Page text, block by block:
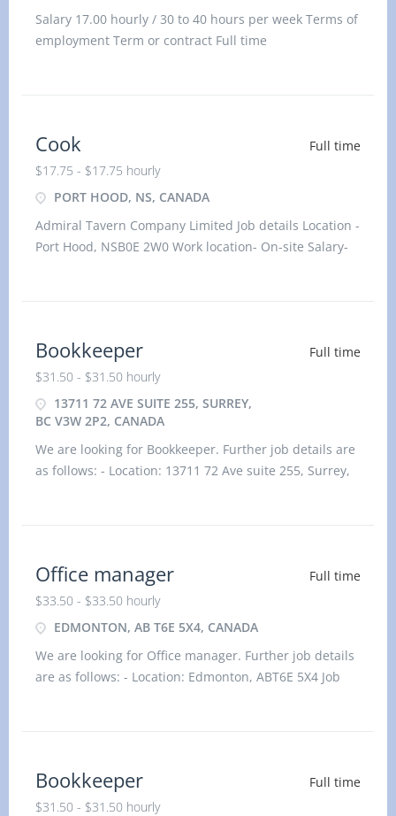
Salary 17.00 hourly / 30 to 40 hours per week Terms of
employment Term or contract Full time
Cook
$17.75 - $17.75 hourly
PORT HOOD, NS, CANADA
Full time
Admiral Tavern Company Limited Job details Location -
Port Hood, NSB0E 2W0 Work location- On-site Salary-
Bookkeeper
$31.50 - $31.50 hourly
13711 72 AVE SUITE 255, SURREY,
BC V3W 2P2, CANADA
Full time
We are looking for Bookkeeper. Further job details are
as follows: - Location: 13711 72 Ave suite 255, Surrey,
Office manager
$33.50 - $33.50 hourly
EDMONTON, AB T6E 5X4, CANADA
Full time
We are looking for Office manager. Further job details
are as follows: - Location: Edmonton, ABT6E 5X4 Job
Bookkeeper
$31.50 - $31.50 hourly
Full time